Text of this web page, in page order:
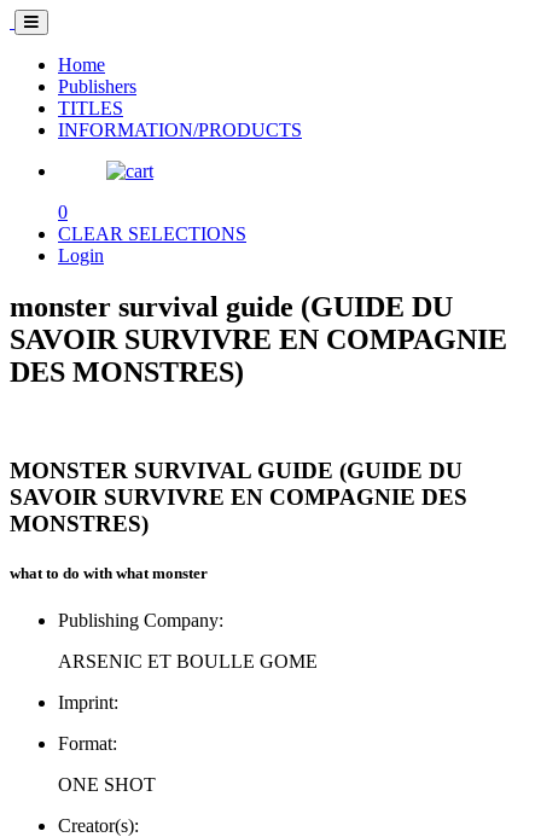
Home
Publishers
TITLES
INFORMATION/PRODUCTS
0
CLEAR SELECTIONS
Login
monster survival guide (GUIDE DU
SAVOIR SURVIVRE EN COMPAGNIE
DES MONSTRES)
MONSTER SURVIVAL GUIDE (GUIDE DU
SAVOIR SURVIVRE EN COMPAGNIE DES
MONSTRES)
what to do with what monster
Publishing Company:
ARSENIC ET BOULLE GOME
Imprint:
Format:
ONE SHOT
Creator(s):